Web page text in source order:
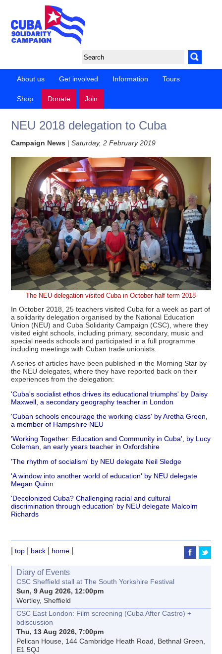
About us Get involved Information Tours
Shop Donate Join
NEU 2018 delegation to Cuba
Campaign News |Saturday, 2 February 2019
The NEU delegation visited Cuba in October half term 2018
In October 2018, 25 teachers visited Cuba for a week as part of
a solidarity delegation organised by the National Education
Union (NEU) and Cuba Solidarity Campaign (CSC), where they
visited eight schools, including primary, secondary, music and
special needs schools and participated in a full programme
including meetings with Cuban trade unionists.
A series of articles have been published in the Morning Star by
the NEU delegates, where they have reported back on their
experiences from the delegation:
'Cuba's socialist ethos drives its educational triumphs' by Daisy
Maxwell, a secondary geography teacher in London
'Cuban schools encourage the working class' by Aretha Green,
a member of Hampshire NEU
'Working Together: Education and Community in Cuba', by Lucy
Coleman, an early years teacher in Oxfordshire
'The rhythm of socialism' by NEU delegate Neil Sledge
'A window into another world of education' by NEU delegate
Megan Quinn
'Decolonized Cuba? Challenging racial and cultural
discrimination through education' by NEU delegate Malcolm
Richards
|top back home
Diary of Events
CSC Sheffield stall at The South Yorkshire Festival
Sun, 9 Aug 2026, 12:00pm
Wortley, Sheffield
CSC East London: Film screening (Cuba After Castro) +
bdiscussion
Thu, 13 Aug 2026, 7:00pm
Pelican House, 144 Cambridge Heath Road, Bethnal Green,
E1 5QJ